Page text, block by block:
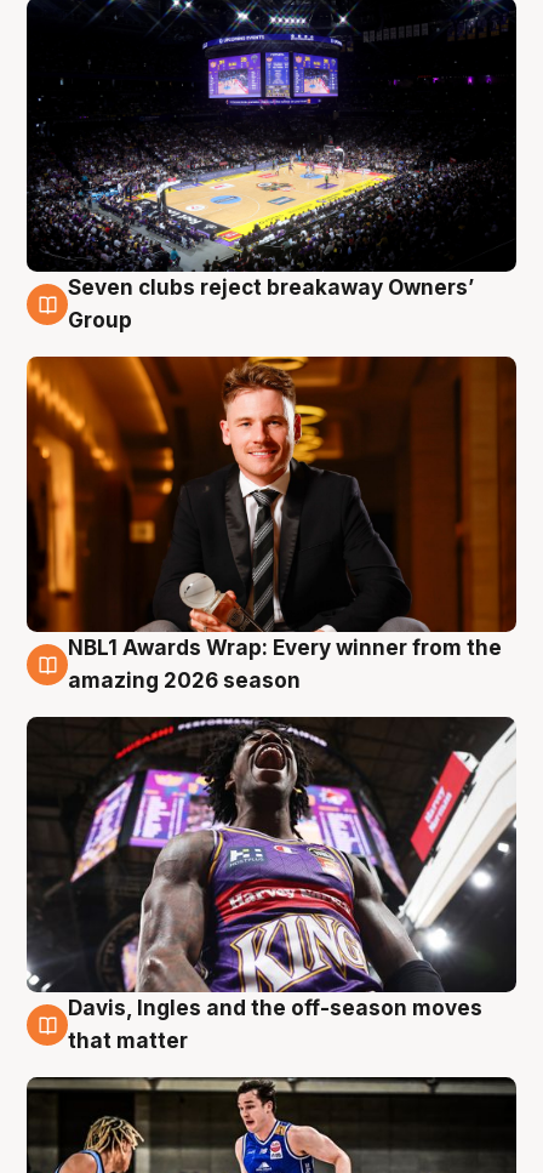
8 Aug
Seven clubs reject breakaway Owners’
Group
8 Aug
NBL1 Awards Wrap: Every winner from the
amazing 2026 season
8 Aug
Davis, Ingles and the off-season moves
that matter